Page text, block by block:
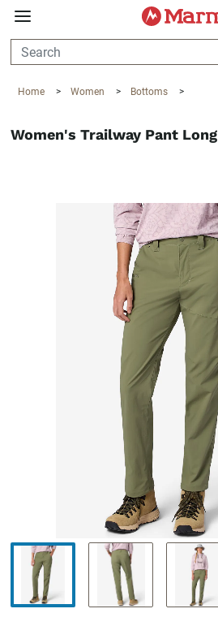
360°
Home > Women > Bottoms >
Women's Trailway Pant Long